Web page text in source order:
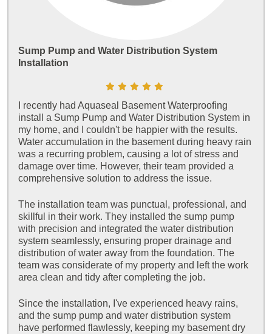
Sump Pump and Water Distribution System
Installation
I recently had Aquaseal Basement Waterproofing
install a Sump Pump and Water Distribution System in
my home, and I couldn't be happier with the results.
Water accumulation in the basement during heavy rain
was a recurring problem, causing a lot of stress and
damage over time. However, their team provided a
comprehensive solution to address the issue.
The installation team was punctual, professional, and
skillful in their work. They installed the sump pump
with precision and integrated the water distribution
system seamlessly, ensuring proper drainage and
distribution of water away from the foundation. The
team was considerate of my property and left the work
area clean and tidy after completing the job.
Since the installation, I've experienced heavy rains,
and the sump pump and water distribution system
have performed flawlessly, keeping my basement dry